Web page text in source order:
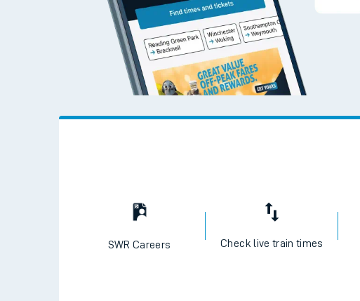
SWR Careers Check live train times